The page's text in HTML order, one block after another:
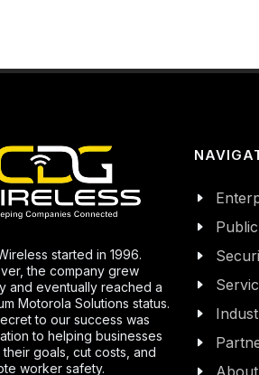
started in 1996.
the company grew
and eventually reached a
Motorola Solutions status.
to our success was
to helping businesses
goals, cut costs, and
worker safety.